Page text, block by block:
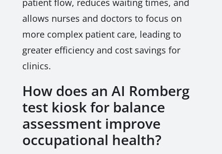
patient flow, reduces waiting times, and
allows nurses and doctors to focus on
more complex patient care, leading to
greater efficiency and cost savings for
clinics.
How does an AI Romberg
test kiosk for balance
assessment improve
occupational health?